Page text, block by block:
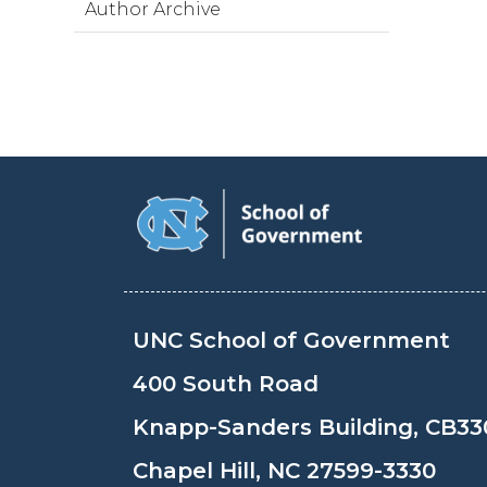
Author Archive
UNC School of Government
400 South Road
Knapp-Sanders Building,
Chapel Hill, NC 27599-3330